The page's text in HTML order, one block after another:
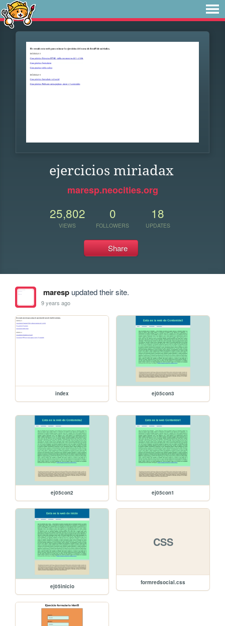
ejercicios miriadax
maresp.neocities.org
25,802
VIEWS
0
FOLLOWERS
18
UPDATES
Share
marespupdated their site.
9 years ago
index ej05con3
ej05con2 ej05con1
ej05inicio
CSS
formredsocial.css